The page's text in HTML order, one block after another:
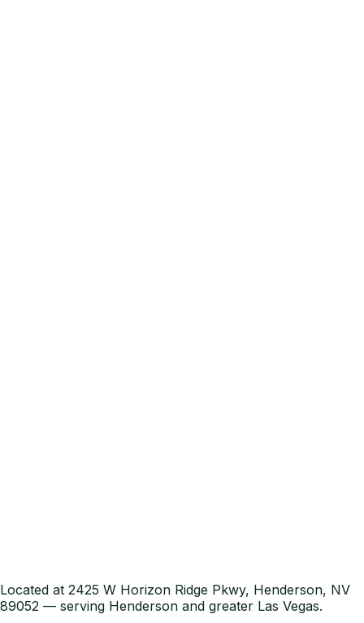
Located at 2425 W Horizon Ridge Pkwy, Henderson, NV
89052 — serving Henderson and greater Las Vegas.